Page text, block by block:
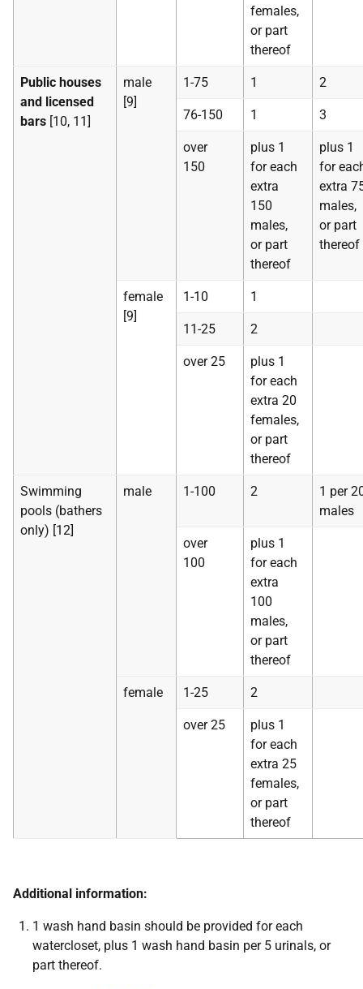
females,
or part
thereof
Public houses
and licensed
bars [10, 11]
male
[9]
1-75 1 2
76-150 1 3
over
150
plus 1
for each
extra
150
males,
or part
thereof
plus 1
for
extra
males,
or part
thereof
female
[9]
1-10 1
11-25 2
over 25
plus 1
for each
extra 20
females,
or part
thereof
Swimming
pools (bathers
only) [12]
male 1-100 2
1 per
males
over
100
plus 1
for each
extra
100
males,
or part
thereof
female 1-25 2
over 25
plus 1
for each
extra 25
females,
or part
thereof
Additional information:
1 wash hand basin should be provided for each
watercloset, plus 1 wash hand basin per 5 urinals, or
part thereof.